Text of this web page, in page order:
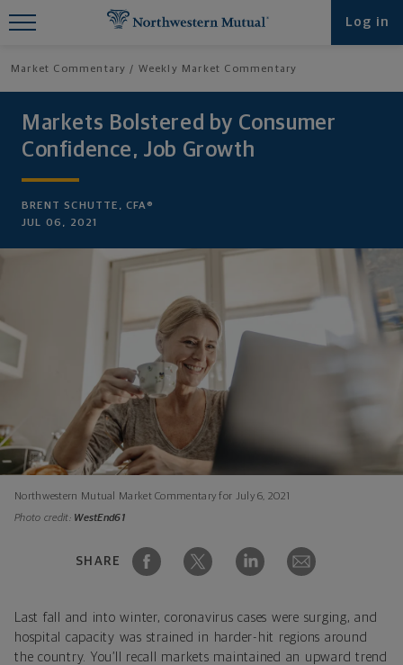
Log in
Market Commentary Weekly Market Commentary
Markets Bolstered by Consumer
Confidence, Job Growth
BRENT SCHUTTE, CFA®
JUL 06, 2021
Northwestern Mutual Market Commentary for July 6, 2021
Photo credit: WestEnd61
SHARE
Last fall and into winter, coronavirus cases were surging, and
hospital capacity was strained in harder-hit regions around
the country. You’ll recall markets maintained an upward trend
Find What You're Looking for at